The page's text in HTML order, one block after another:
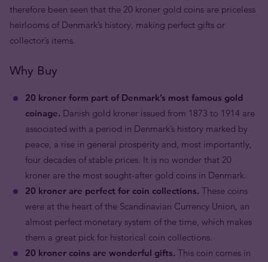
therefore been seen that the 20 kroner gold coins are priceless
heirlooms of Denmark’s history, making perfect gifts or
collector’s items.
Why Buy
20 kroner form part of Denmark’s most famous gold
coinage. Danish gold kroner issued from 1873 to 1914 are
associated with a period in Denmark’s history marked by
peace, a rise in general prosperity and, most importantly,
four decades of stable prices. It is no wonder that 20
kroner are the most sought-after gold coins in Denmark.
20 kroner are perfect for coin collections. These coins
were at the heart of the Scandinavian Currency Union, an
almost perfect monetary system of the time, which makes
them a great pick for historical coin collections.
20 kroner coins are wonderful gifts. This coin comes in